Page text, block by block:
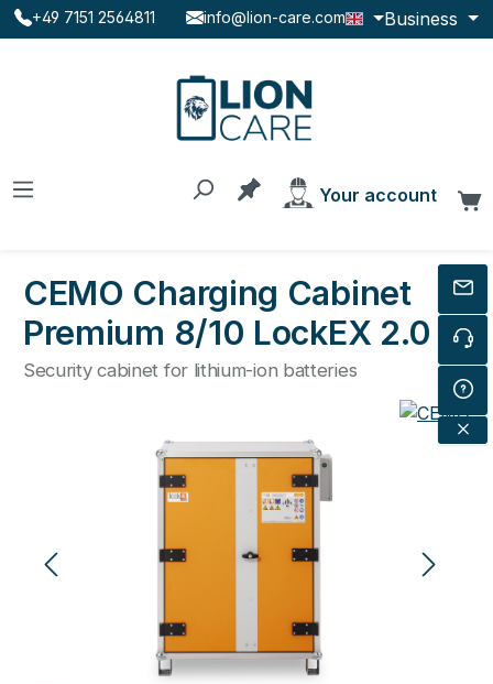
Skip to main content
+49 7151 2564811 info@lion-care.com Business
You have 0 products on
Your account
CEMO Charging Cabinet
Premium 8/10 LockEX 2.0
Security cabinet for lithium-ion batteries
Skip image gallery